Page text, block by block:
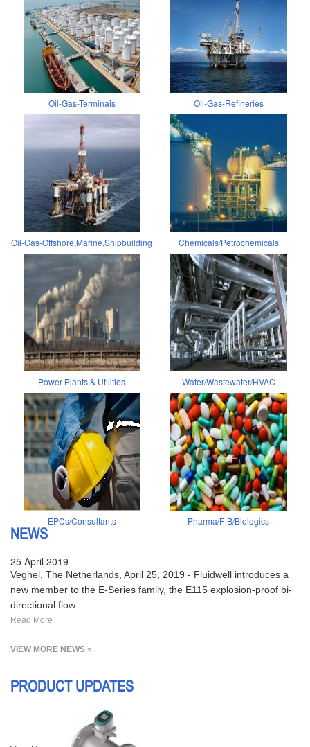
Oil-Gas-Terminals Oil-Gas-Refineries
Oil-Gas-Offshore,Marine,Shipbuilding Chemicals/Petrochemicals
Power Plants & Utilities Water/Wastewater/HVAC
EPCs/Consultants Pharma/F-B/Biologics
NEWS
25 April 2019
Veghel, The Netherlands, April 25, 2019 - Fluidwell introduces a
new member to the E-Series family, the E115 explosion-proof bi-
directional flow ...
Read More
VIEW MORE NEWS »
PRODUCT UPDATES